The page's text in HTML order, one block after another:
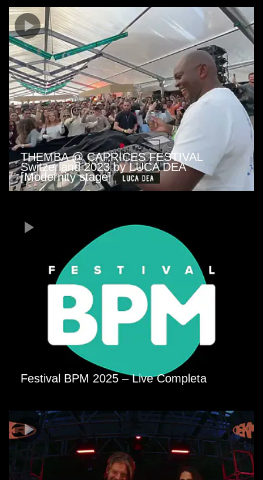
THEMBA @ CAPRICES FESTIVAL
Switzerland 2023 by LUCA DEA
[Modernity stage]
Festival BPM 2025 – Live Completa